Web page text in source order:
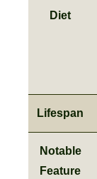
Diet
Lifespan
Notable
Feature